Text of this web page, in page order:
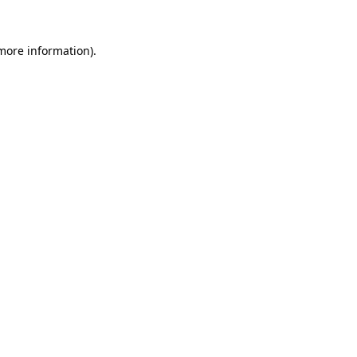
information).